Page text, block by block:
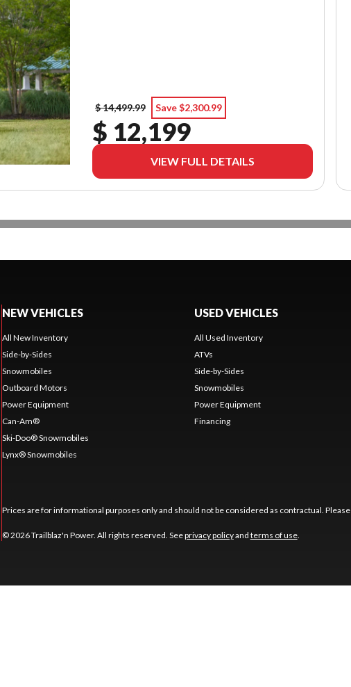
$ 14,499.99 Save $2,300.99
$ 12,199
VIEW FULL DETAILS
NEW VEHICLES
All New Inventory
Side-by-Sides
Snowmobiles
Outboard Motors
Power Equipment
Can-Am®
Ski-Doo® Snowmobiles
Lynx® Snowmobiles
USED VEHICLES
All Used Inventory
ATVs
Side-by-Sides
Snowmobiles
Power Equipment
Financing
Prices are for informational purposes only and should not be considered as contractual.
© 2026 Trailblaz'n Power. All rights reserved. Seeprivacy policyand terms of use.